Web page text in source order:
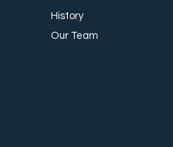
History
Our Team